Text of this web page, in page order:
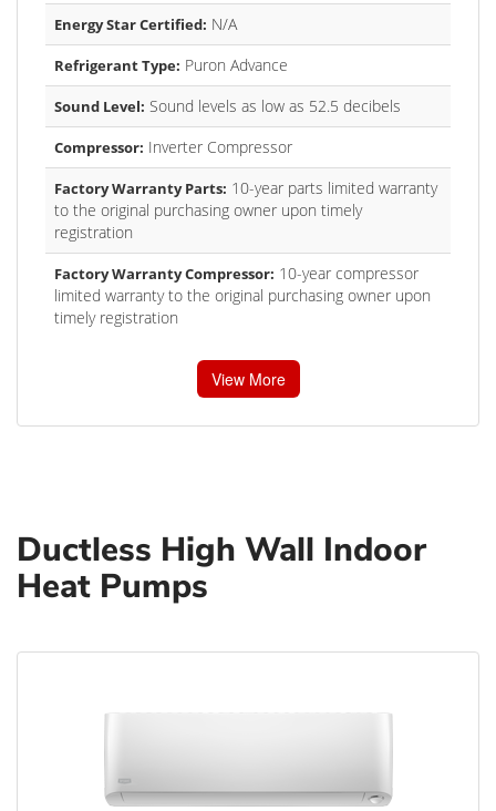
Energy Star Certified: N/A
Refrigerant Type: Puron Advance
Sound Level: Sound levels as low as 52.5 decibels
Compressor: Inverter Compressor
Factory Warranty Parts: 10-year parts limited warranty
to the original purchasing owner upon timely
registration
Factory Warranty Compressor: 10-year compressor
limited warranty to the original purchasing owner upon
timely registration
View More
Ductless High Wall Indoor
Heat Pumps